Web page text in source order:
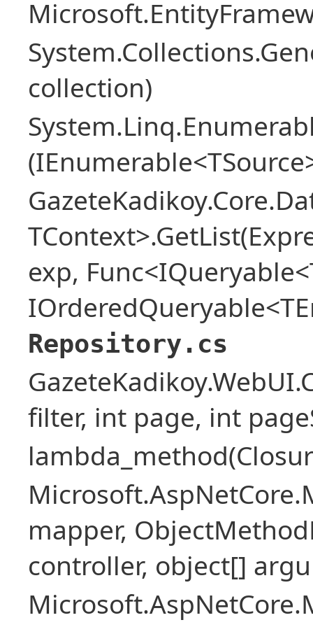
collection)
exp,
Repository.cs
filter, int page, int
mapper,
controller, object[]